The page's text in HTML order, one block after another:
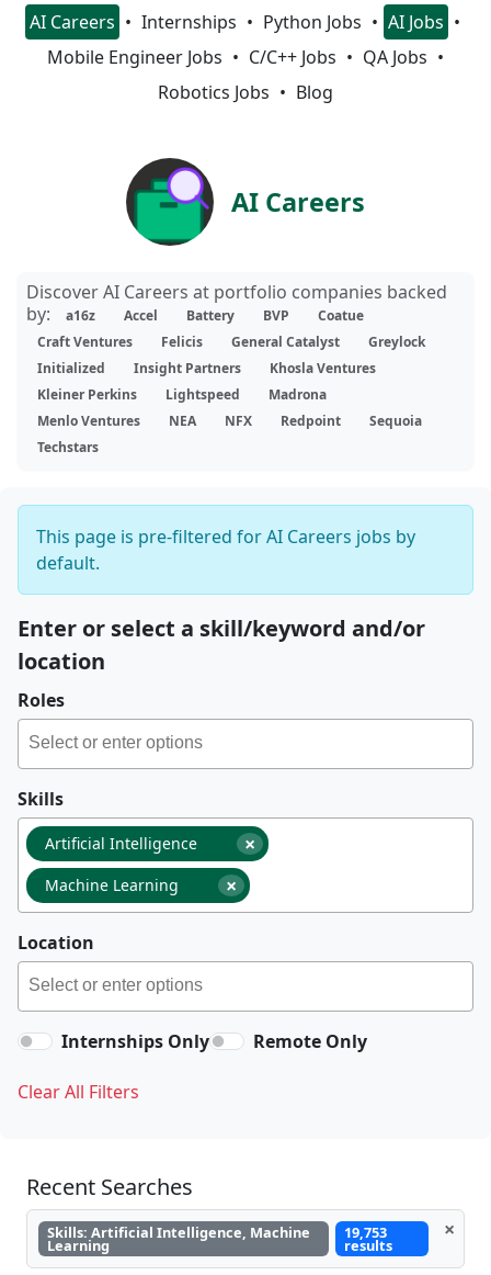
AI Careers Internships Python Jobs
AI Jobs
Mobile Engineer Jobs
C/C++ Jobs
QA Jobs
Robotics Jobs
Blog
AI Careers
Discover AI Careers at portfolio companies backed
by:
a16z Accel Battery BVP
Coatue
Craft Ventures
Felicis General Catalyst
Greylock
Initialized
Insight Partners
Khosla Ventures
Kleiner Perkins
Lightspeed
Madrona
Menlo Ventures
NEA NFX Redpoint
Sequoia
Techstars
This page is pre-filtered for AI Careers jobs by
default.
Enter or select a skill/keyword and/or
location
Roles
Skills
×
Artificial Intelligence
×
Machine Learning
Location
Internships Only Remote Only
Clear All Filters
Recent Searches
Skills: Artificial Intelligence, Machine
Learning
19,753
results
×